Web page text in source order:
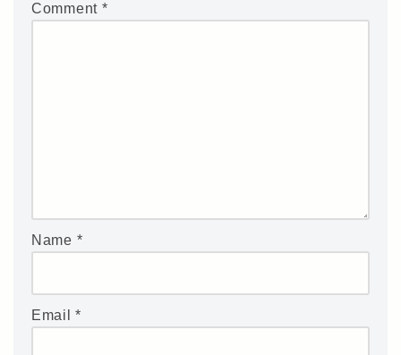
Comment *
Name *
Email*